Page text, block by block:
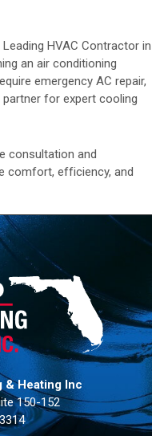
Leading HVAC Contractor in
an air conditioning
emergency AC repair,
for expert cooling
consultation and
comfort, efficiency, and
& Heating Inc
150-152